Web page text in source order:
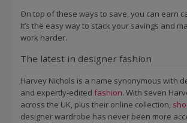
On top of these ways to save, you can earn
It’s the easy way to stack your savings and
work harder.
The latest in designer fashion
Harvey Nichols is a name synonymous with
and expertly-edited fashion. With seven
across the UK, plus their online collection,
designer wardrobe has never been more